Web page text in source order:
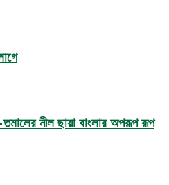
নীল ছায়া বাংলার অপরূপ রূপ